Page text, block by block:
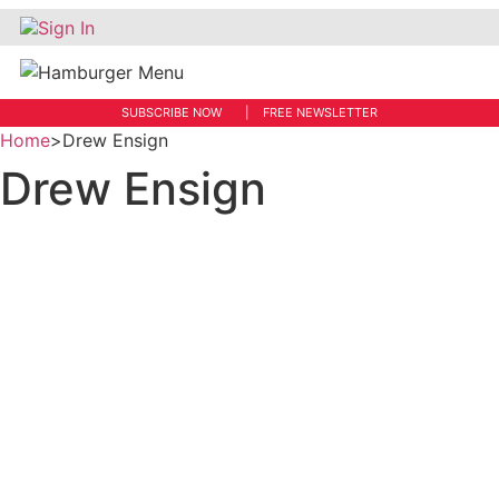
Sign In
SUBSCRIBE NOW FREE NEWSLETTER
Home>Drew Ensign
Drew Ensign